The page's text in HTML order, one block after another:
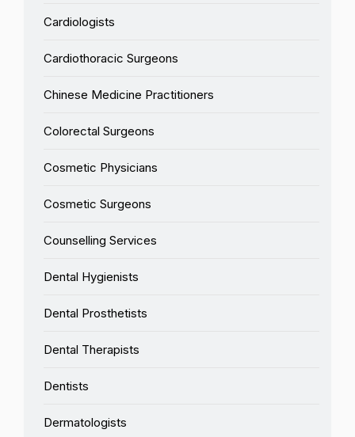
Cardiologists
Cardiothoracic Surgeons
Chinese Medicine Practitioners
Colorectal Surgeons
Cosmetic Physicians
Cosmetic Surgeons
Counselling Services
Dental Hygienists
Dental Prosthetists
Dental Therapists
Dentists
Dermatologists